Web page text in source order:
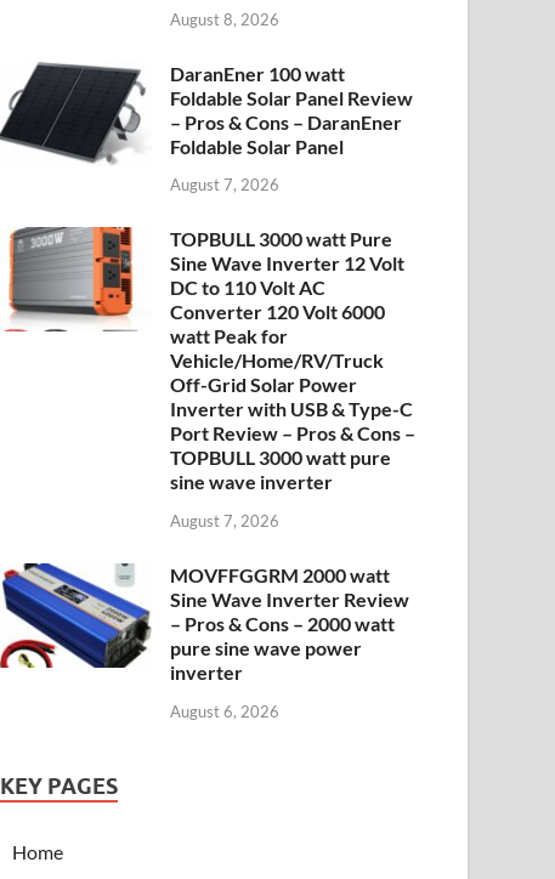
August 8, 2026
DaranEner 100 watt
Foldable Solar Panel Review
– Pros & Cons – DaranEner
Foldable Solar Panel
August 7, 2026
TOPBULL 3000 watt Pure
Sine Wave Inverter 12 Volt
DC to 110 Volt AC
Converter 120 Volt 6000
watt Peak for
Vehicle/Home/RV/Truck
Off-Grid Solar Power
Inverter with USB & Type-C
Port Review – Pros & Cons –
TOPBULL 3000 watt pure
sine wave inverter
August 7, 2026
MOVFFGGRM 2000 watt
Sine Wave Inverter Review
– Pros & Cons – 2000 watt
pure sine wave power
inverter
August 6, 2026
KEY PAGES
Home